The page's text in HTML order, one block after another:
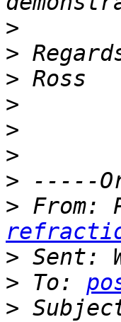
>
>
>
>
>
>
>
> From:
>
> To:
>